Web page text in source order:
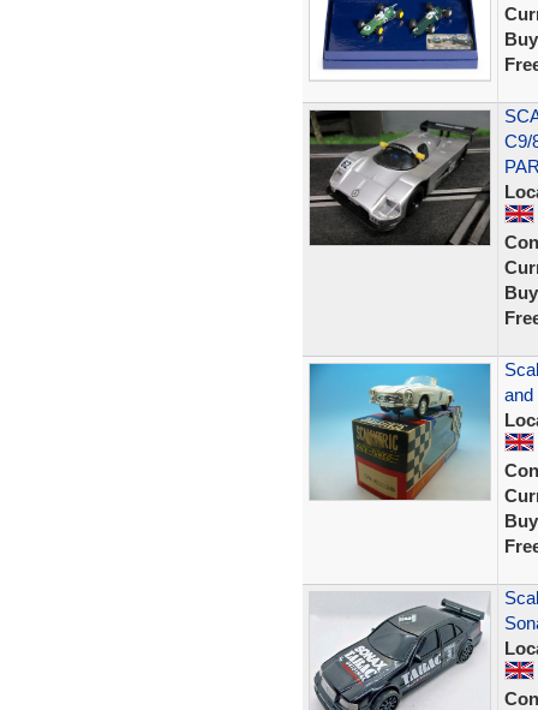
C9/
and